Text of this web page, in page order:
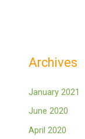
Archives
January 2021
June 2020
April 2020